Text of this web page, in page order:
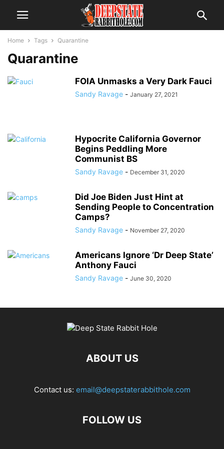
Home Tags Quarantine
Quarantine
FOIA Unmasks a Very Dark Fauci
Sandy Ravage - January 27, 2021
Hypocrite California Governor
Begins Peddling More
Communist BS
Sandy Ravage - December 31, 2020
Did Joe Biden Just Hint at
Sending People to Concentration
Camps?
Sandy Ravage - November 27, 2020
Americans Ignore ‘Dr Deep State’
Anthony Fauci
Sandy Ravage - June 30, 2020
ABOUT US
Contact us: email@deepstaterabbithole.com
FOLLOW US